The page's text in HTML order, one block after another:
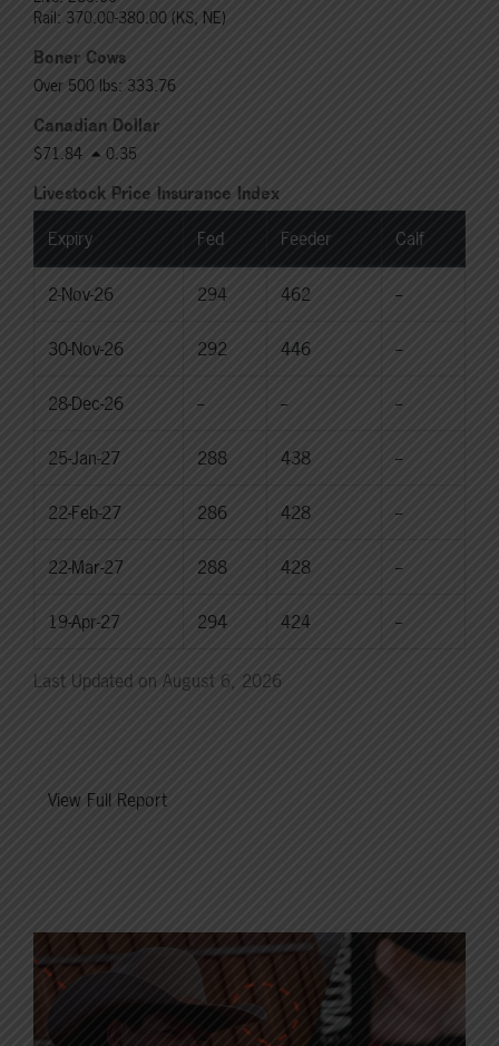
Rail: 370.00-380.00 (KS, NE)
Boner Cows
Over 500 lbs: 333.76
Canadian Dollar
$71.84 0.35
Livestock Price Insurance Index
Expiry Fed Feeder Calf
2-Nov-26 294 462 --
30-Nov-26 292 446 --
28-Dec-26 -- -- --
25-Jan-27 288 438 --
22-Feb-27 286 428 --
22-Mar-27 288 428 --
19-Apr-27 294 424 --
Last Updated on August 6, 2026
View Full Report